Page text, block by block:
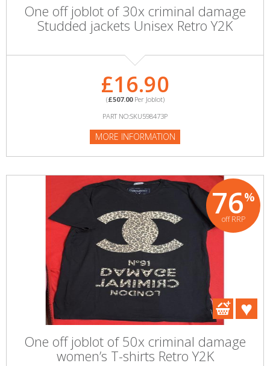
One off joblot of 30x criminal damage
Studded jackets Unisex Retro Y2K
£16.90
(£507.00Per Joblot)
PART NO:SKU598473P
MORE INFORMATION
76%
off RRP
One off joblot of 50x criminal damage
women’s T-shirts Retro Y2K